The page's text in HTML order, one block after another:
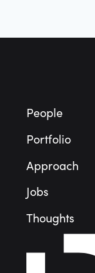
People
Portfolio
Approach
Jobs
Thoughts